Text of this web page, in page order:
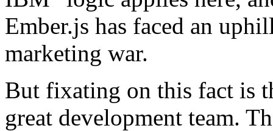
Ember.js has faced an
marketing war.
But fixating on this fact is
great development team.